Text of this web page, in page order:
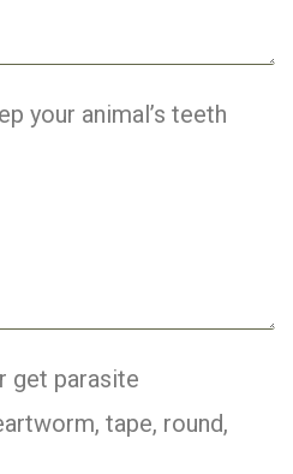
your animal’s teeth
get parasite
tape, round,